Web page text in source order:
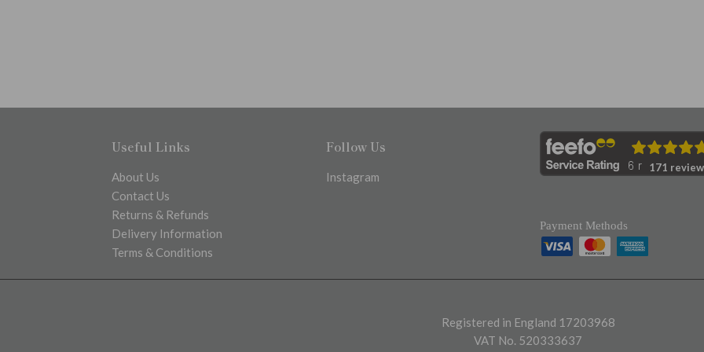
Useful Links
About Us
Contact Us
Returns & Refunds
Delivery Information
Terms & Conditions
Follow Us
Instagram
171
Payment Methods
Registered in England 17203968
VAT No. 520333637